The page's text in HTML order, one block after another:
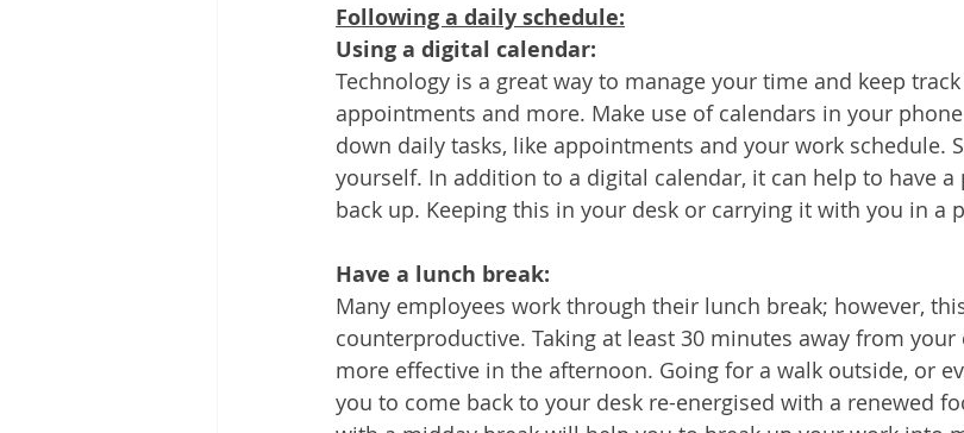
Following a daily schedule:
Using a digital calendar:
Technology is a great way to manage your time and keep
appointments and more. Make use of calendars in your
down daily tasks, like appointments and your work schedule.
yourself. In addition to a digital calendar, it can help to have a
back up. Keeping this in your desk or carrying it with you in a
Have a lunch break:
Many employees work through their lunch break; however,
counterproductive. Taking at least 30 minutes away from
more effective in the afternoon. Going for a walk outside, or
you to come back to your desk re-energised with a renewed